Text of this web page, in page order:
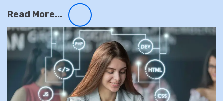
Read More...